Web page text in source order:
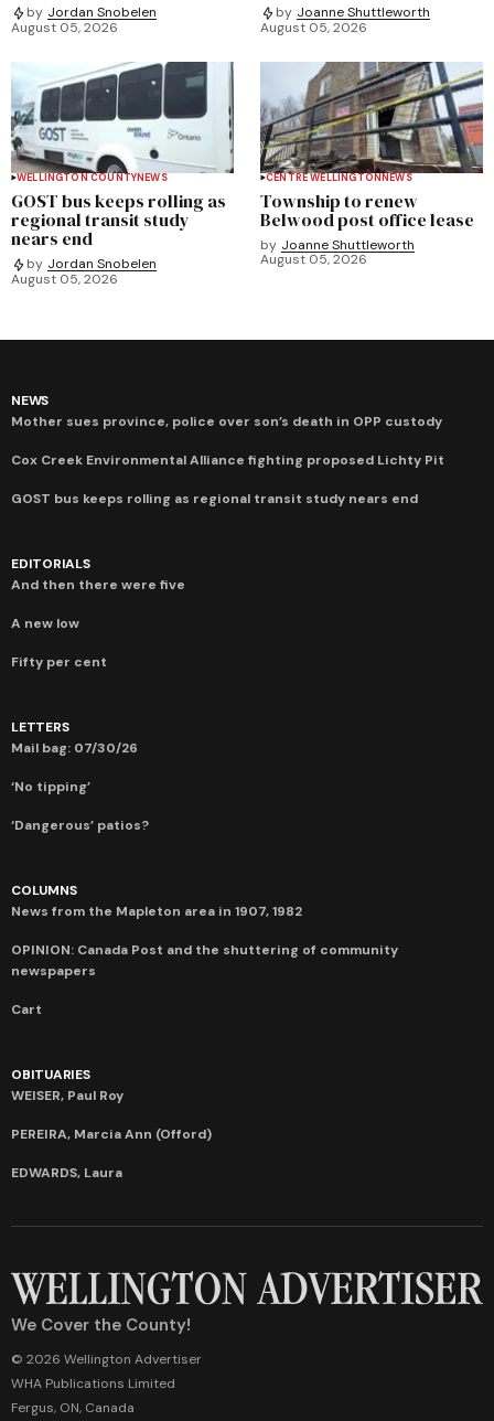
by Jordan Snobelen
August 05, 2026
by Joanne Shuttleworth
August 05, 2026
WELLINGTON COUNTYNEWS
GOST bus keeps rolling as
regional transit study
nears end
by Jordan Snobelen
August 05, 2026
CENTRE WELLINGTONNEWS
Township to renew
Belwood post office lease
by Joanne Shuttleworth
August 05, 2026
NEWS
Mother sues province, police over son’s death in OPP custody
Cox Creek Environmental Alliance fighting proposed Lichty Pit
GOST bus keeps rolling as regional transit study nears end
EDITORIALS
And then there were five
A new low
Fifty per cent
LETTERS
Mail bag: 07/30/26
‘No tipping’
‘Dangerous’ patios?
COLUMNS
News from the Mapleton area in 1907, 1982
OPINION: Canada Post and the shuttering of community
newspapers
Cart
OBITUARIES
WEISER, Paul Roy
PEREIRA, Marcia Ann (Offord)
EDWARDS, Laura
We Cover the County!
© 2026 Wellington Advertiser
WHA Publications Limited
Fergus, ON, Canada